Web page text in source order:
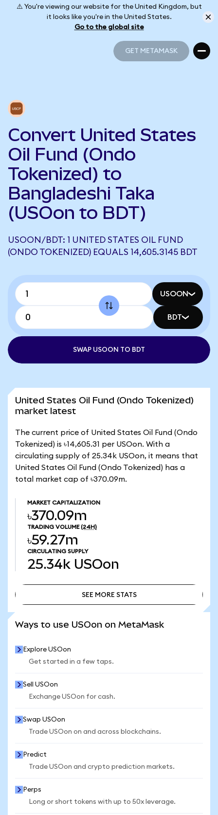
⚠️ You're viewing our website for the United Kingdom, but
it looks like you're in the United States.
Go to the global site
GET METAMASK
Convert United States
Oil Fund (Ondo
Tokenized) to
Bangladeshi Taka
(USOon to BDT)
USOON/BDT: 1 UNITED STATES OIL FUND
(ONDO TOKENIZED) EQUALS 14,605.3145 BDT
USOON
BDT
SWAP USOON TO BDT
United States Oil Fund (Ondo Tokenized)
market latest
The current price of United States Oil Fund (Ondo
Tokenized) is ৳14,605.31 per USOon. With a
circulating supply of 25.34k USOon, it means that
United States Oil Fund (Ondo Tokenized) has a
total market cap of ৳370.09m.
MARKET CAPITALIZATION
৳370.09m
TRADING VOLUME (24H)
৳59.27m
CIRCULATING SUPPLY
25.34k USOon
SEE MORE STATS
Ways to use USOon on MetaMask
Explore USOon
Get started in a few taps.
Sell USOon
Exchange USOon for cash.
Swap USOon
Trade USOon on and across blockchains.
Predict
Trade USOon and crypto prediction markets.
Perps
Long or short tokens with up to 50x leverage.